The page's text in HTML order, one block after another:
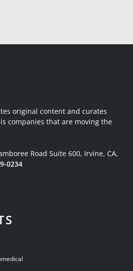
original content and curates
companies that are moving the
Road Suite 600, Irvine, CA,
0234